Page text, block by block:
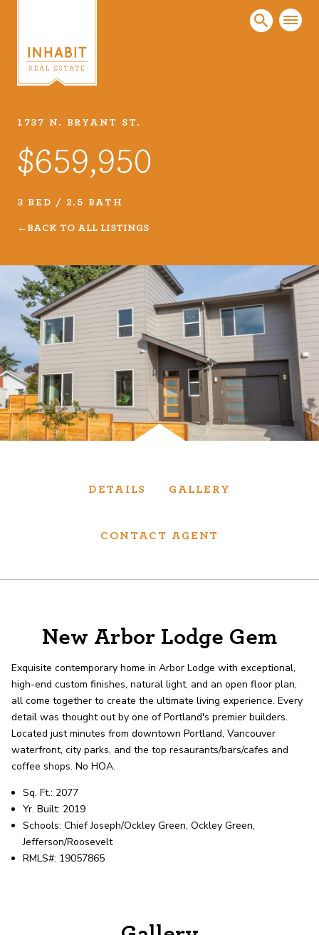
Listings
Every real estate listing is a piece of our work
carefully curated listings or search MLS for
properties.
VIEW LISTINGS
Services
We have helped thousands of clients sell and
purchase houses, condominiums, townhomes
and investment properties.
About
record shows it. Our hand-selected agents
OUR AGENTS CAREERS
LOCATIONS
1737 N. BRYANT ST.
$659,950
3 BED / 2.5 BATH
BACK TO ALL LISTINGS
DETAILS GALLERY
CONTACT AGENT
New Arbor Lodge Gem
Exquisite contemporary home in Arbor Lodge with exceptional,
high-end custom finishes, natural light, and an open floor plan,
all come together to create the ultimate living experience. Every
detail was thought out by one of Portland's premier builders.
Located just minutes from downtown Portland, Vancouver
waterfront, city parks, and the top resaurants/bars/cafes and
coffee shops. No HOA.
Sq. Ft.: 2077
Yr. Built: 2019
Schools: Chief Joseph/Ockley Green, Ockley Green,
Jefferson/Roosevelt
RMLS#: 19057865